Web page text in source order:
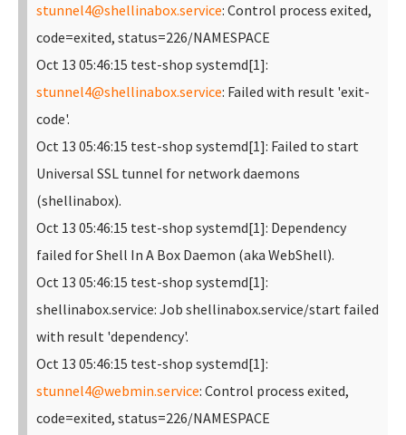
stunnel4@shellinabox.service: Control process exited,
code=exited, status=226/NAMESPACE
Oct 13 05:46:15 test-shop systemd[1]:
stunnel4@shellinabox.service: Failed with result 'exit-
code'.
Oct 13 05:46:15 test-shop systemd[1]: Failed to start
Universal SSL tunnel for network daemons
(shellinabox).
Oct 13 05:46:15 test-shop systemd[1]: Dependency
failed for Shell In A Box Daemon (aka WebShell).
Oct 13 05:46:15 test-shop systemd[1]:
shellinabox.service: Job shellinabox.service/start failed
with result 'dependency'.
Oct 13 05:46:15 test-shop systemd[1]:
stunnel4@webmin.service: Control process exited,
code=exited, status=226/NAMESPACE